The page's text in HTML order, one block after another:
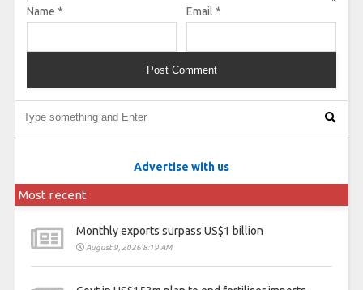
Name * Email *
Advertise with us
Most recent
Monthly exports surpass US$1 billion
August 9, 2026 8:19 AM